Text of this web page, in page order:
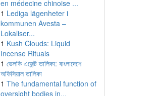
en médecine chinoise ...
1 Lediga lägenheter i
kommunen Avesta –
Lokaliser...
1 Kush Clouds: Liquid
Incense Rituals
1 ভেলকি এজেন্ট তালিকা: বাংলাদেশে
অফিসিয়াল তালিকা
1 The fundamental function of
oversight bodies in...